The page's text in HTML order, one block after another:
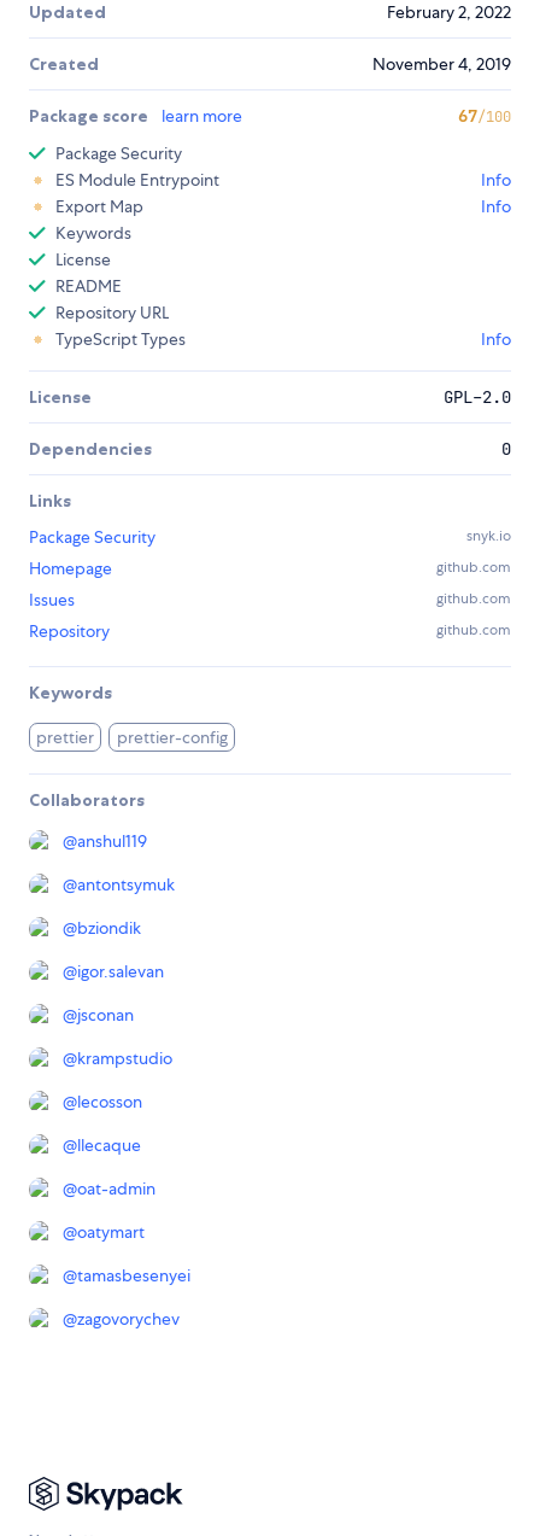
Updated February 2, 2022
Created November 4, 2019
Package score learn more 67/100
Package Security
ES Module Entrypoint
Info
Export Map
Info
Keywords
License
README
Repository URL
TypeScript Types
Info
License GPL-2.0
Dependencies 0
Links
Package Security
snyk.io
Homepage github.com
Issues github.com
Repository github.com
Keywords
prettier prettier-config
Collaborators
@anshul119
@antontsymuk
@bziondik
@igor.salevan
@jsconan
@krampstudio
@lecosson
@llecaque
@oat-admin
@oatymart
@tamasbesenyei
@zagovorychev